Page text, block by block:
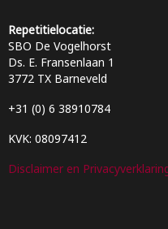
Repetitielocatie:
SBO De Vogelhorst
Ds. E. Fransenlaan 1
3772 TX Barneveld
+31 (0) 6 38910784
KVK: 08097412
Disclaimer en